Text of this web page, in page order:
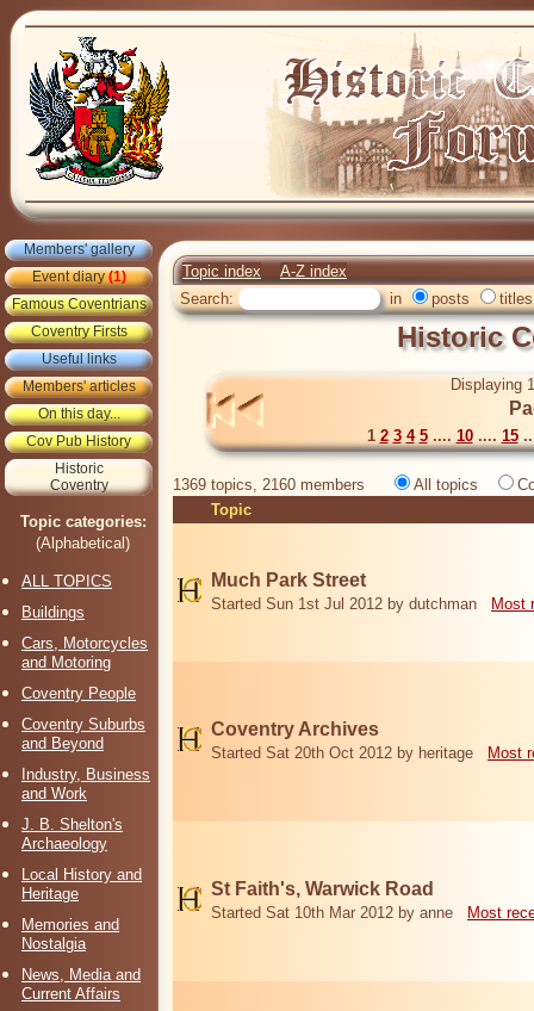
Members' gallery
Event diary(1)
Famous Coventrians
Coventry Firsts
Useful links
Members' articles
On this day...
Cov Pub History
Historic
Coventry
Topic categories:
(Alphabetical)
ALL TOPICS
Buildings
Cars, Motorcycles
and Motoring
Coventry People
Coventry Suburbs
and Beyond
Industry, Business
and Work
J. B. Shelton's
Archaeology
Local History and
Heritage
Memories and
Nostalgia
News, Media and
Current Affairs
Topic index
A-Z index
Search:
in posts titles
Historic
Displaying
1 2 3 4 5.... 10.... 15
1369 topics, 2160 members All topics
Topic
Much Park Street
Started Sun 1st Jul 2012 by dutchman Most
Coventry Archives
Started Sat 20th Oct 2012 by heritage Most
St Faith's, Warwick Road
Started Sat 10th Mar 2012 by anne Most